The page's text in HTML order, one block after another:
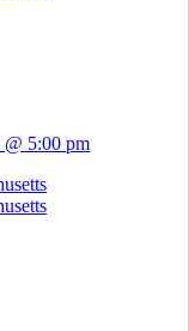
5:00 pm